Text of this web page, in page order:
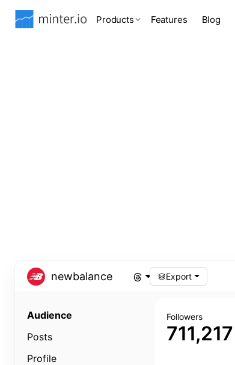
Products Features Blog
newbalance Export
Audience
Posts
Profile
Followers
711,217